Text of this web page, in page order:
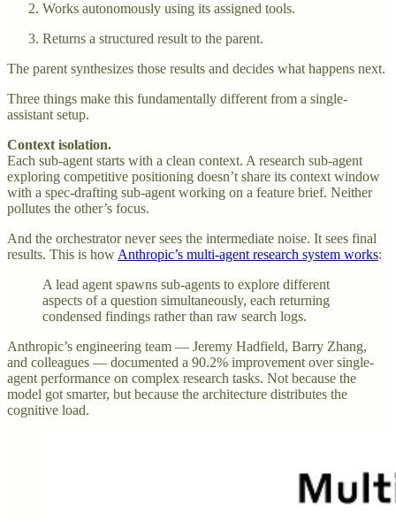
Works autonomously using its assigned tools.
Returns a structured result to the parent.
The parent synthesizes those results and decides what happens next.
Three things make this fundamentally different from a single-
assistant setup.
Context isolation.
Each sub-agent starts with a clean context. A research sub-agent
exploring competitive positioning doesn’t share its context window
with a spec-drafting sub-agent working on a feature brief. Neither
pollutes the other’s focus.
And the orchestrator never sees the intermediate noise. It sees final
results. This is how Anthropic’s multi-agent research system works:
A lead agent spawns sub-agents to explore different
aspects of a question simultaneously, each returning
condensed findings rather than raw search logs.
Anthropic’s engineering team — Jeremy Hadfield, Barry Zhang,
and colleagues — documented a 90.2% improvement over single-
agent performance on complex research tasks. Not because the
model got smarter, but because the architecture distributes the
cognitive load.